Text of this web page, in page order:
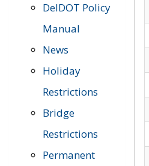
DelDOT Policy
Manual
News
Holiday
Restrictions
Bridge
Restrictions
Permanent